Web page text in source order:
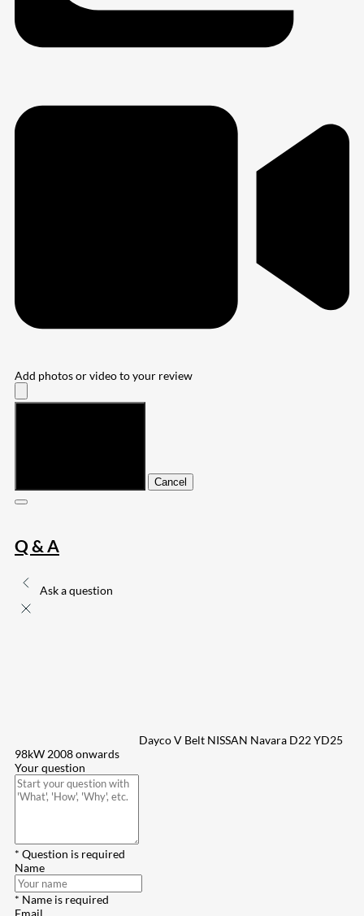
Add photos or video to your review
Cancel
Q & A
Ask a question
Dayco V Belt NISSAN Navara D22 YD25
98kW 2008 onwards
Your question
* Question is required
Name
* Name is required
Email